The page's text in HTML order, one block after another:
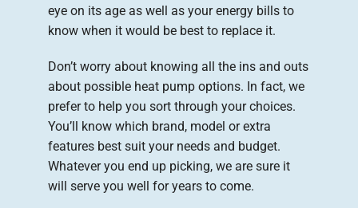
eye on its age as well as your energy bills to
know when it would be best to replace it.
Don’t worry about knowing all the ins and outs
about possible heat pump options. In fact, we
prefer to help you sort through your choices.
You’ll know which brand, model or extra
features best suit your needs and budget.
Whatever you end up picking, we are sure it
will serve you well for years to come.